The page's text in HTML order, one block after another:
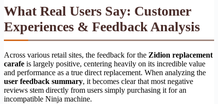
What Real Users Say: Customer
Experiences & Feedback Analysis
Across various retail sites, the feedback for the Zidion replacement
carafe is largely positive, centering heavily on its incredible value
and performance as a true direct replacement. When analyzing the
user feedback summary, it becomes clear that most negative
reviews stem directly from users simply purchasing it for an
incompatible Ninja machine.